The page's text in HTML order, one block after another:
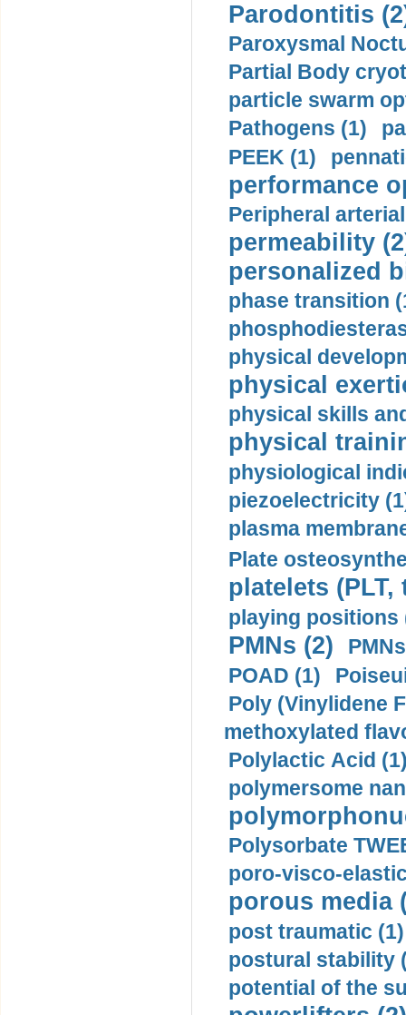
Parodontitis
Paroxysmal
Partial Body
particle swarm
Pathogens (1)
PEEK (1)
performance
Peripheral
permeability
personalized
phase transition
physical
physical
physical skills
physical
physiological
piezoelectricity
plasma
Plate
platelets
playing positions
PMNs (2)
POAD (1)
Poly (Vinylidene
methoxylated
Polylactic Acid
polymersome
Polysorbate
poro-visco-
porous media
post traumatic (1)
postural stability
potential of the